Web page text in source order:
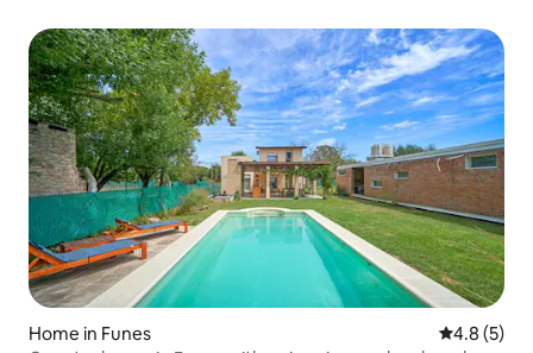
Home in Funes 4.8 out of
4.8 (5)